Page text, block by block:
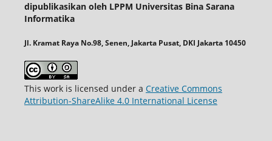
dipublikasikan oleh LPPM Universitas Bina Sarana
Informatika
Jl. Kramat Raya No.98, Senen, Jakarta Pusat, DKI Jakarta 10450
This work is licensed under a Creative Commons
Attribution-ShareAlike 4.0 International License